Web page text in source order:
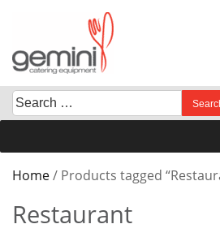
content
Search
for:
When autocomplete results are
Home/ Products tagged
Restaurant